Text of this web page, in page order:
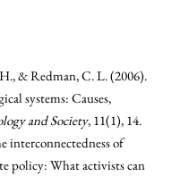
& Redman, C. L. (2006).
systems: Causes,
and Society, 11(1), 14.
interconnectedness of
policy: What activists can